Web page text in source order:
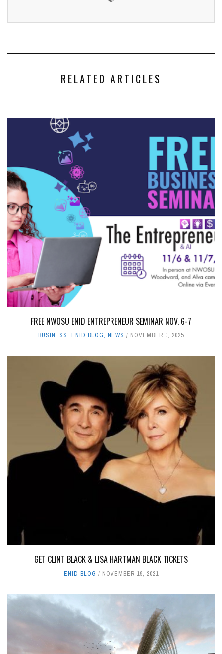
RELATED ARTICLES
FREE NWOSU ENID ENTREPRENEUR SEMINAR NOV. 6-7
BUSINESS, ENID BLOG, NEWS NOVEMBER 3, 2025
GET CLINT BLACK & LISA HARTMAN BLACK TICKETS
ENID BLOG NOVEMBER 19, 2021